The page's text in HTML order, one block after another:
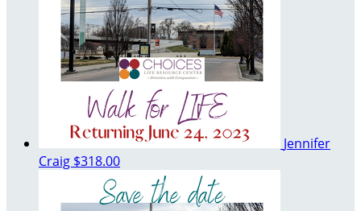
Jennifer
Craig $318.00